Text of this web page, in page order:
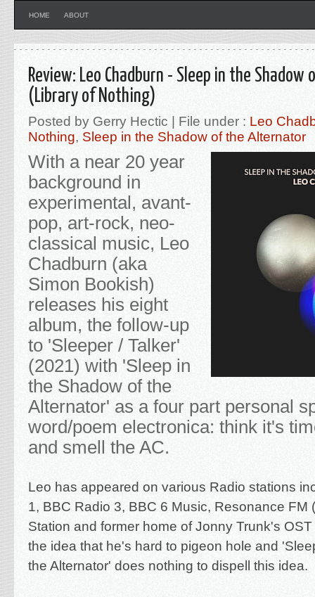
HOME ABOUT
Review: Leo Chadburn - Sleep in the
(Library of Nothing)
Posted by Gerry Hectic | File under : Leo
Nothing, Sleep in the Shadow of the Alternator
With a near 20 year
background in
experimental, avant-
pop, art-rock, neo-
classical music, Leo
Chadburn (aka
Simon Bookish)
releases his eight
album, the follow-up
to 'Sleeper / Talker'
(2021) with 'Sleep in
the Shadow of the
Alternator' as a four part personal
word/poem electronica: think it's
and smell the AC.
Leo has appeared on various Radio stations
1, BBC Radio 3, BBC 6 Music, Resonance FM
Station and former home of Jonny Trunk's
the idea that he's hard to pigeon hole and
the Alternator' does nothing to dispell this idea.